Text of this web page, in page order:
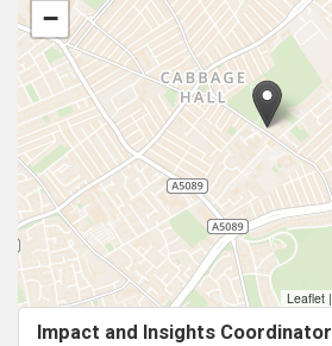
−
Leaflet |
Impact and Insights Coordinator